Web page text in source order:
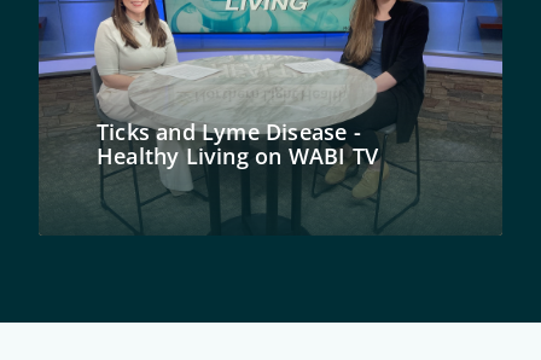
Ticks and Lyme Disease -
Healthy Living on WABI TV